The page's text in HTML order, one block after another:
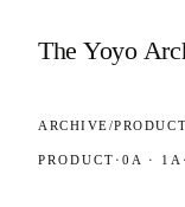
The Yoyo
ARCHIVE/
PRODUCT · 0A · 1A ·